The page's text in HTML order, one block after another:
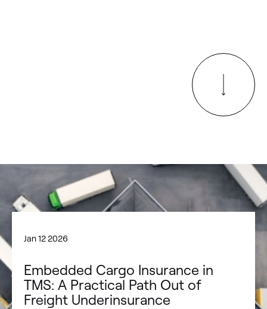
Jan 12 2026
Embedded Cargo Insurance in
TMS: A Practical Path Out of
Freight Underinsurance